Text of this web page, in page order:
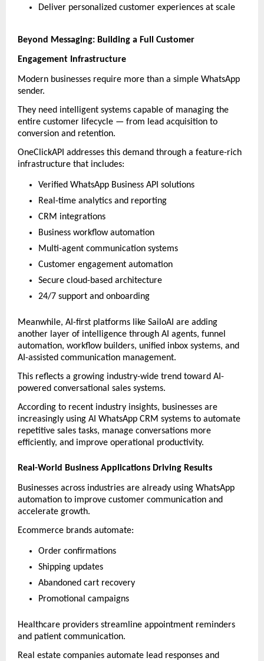
Deliver personalized customer experiences at scale
Beyond Messaging: Building a Full Customer
Engagement Infrastructure
Modern businesses require more than a simple WhatsApp
sender.
They need intelligent systems capable of managing the
entire customer lifecycle — from lead acquisition to
conversion and retention.
OneClickAPI addresses this demand through a feature-rich
infrastructure that includes:
Verified WhatsApp Business API solutions
Real-time analytics and reporting
CRM integrations
Business workflow automation
Multi-agent communication systems
Customer engagement automation
Secure cloud-based architecture
24/7 support and onboarding
Meanwhile, AI-first platforms like SailoAI are adding
another layer of intelligence through AI agents, funnel
automation, workflow builders, unified inbox systems, and
AI-assisted communication management.
This reflects a growing industry-wide trend toward AI-
powered conversational sales systems.
According to recent industry insights, businesses are
increasingly using AI WhatsApp CRM systems to automate
repetitive sales tasks, manage conversations more
efficiently, and improve operational productivity.
Real-World Business Applications Driving Results
Businesses across industries are already using WhatsApp
automation to improve customer communication and
accelerate growth.
Ecommerce brands automate:
Order confirmations
Shipping updates
Abandoned cart recovery
Promotional campaigns
Healthcare providers streamline appointment reminders
and patient communication.
Real estate companies automate lead responses and